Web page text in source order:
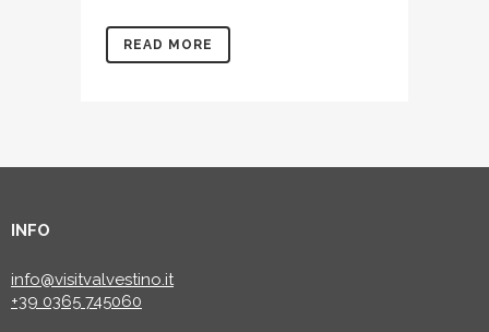
READ MORE
INFO
info@visitvalvestino.it
+39 0365 745060